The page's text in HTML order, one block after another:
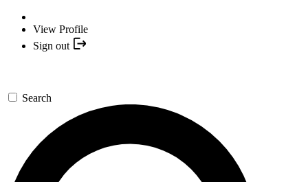
View Profile
Sign out
Search